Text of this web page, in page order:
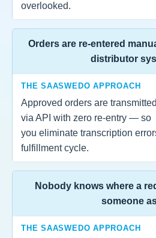
overlooked.
Orders are re-entered
distributor
THE SAASWEDO APPROACH
Approved orders are
via API with zero re-entry — so
you eliminate transcription
fulfillment cycle.
Nobody knows where a
someone
THE SAASWEDO APPROACH